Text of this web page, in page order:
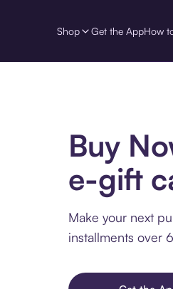
Shop Get the AppHow
Buy
e-gift
Make your next
installments over